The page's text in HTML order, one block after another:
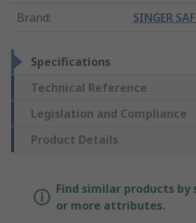
Brand: SINGER
Specifications
Technical Reference
Legislation and Compliance
Product Details
Find similar products by
or more attributes.